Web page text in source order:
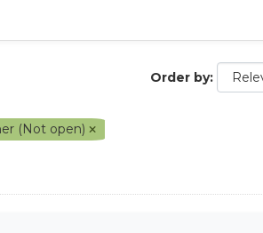
Order by
(Not open)